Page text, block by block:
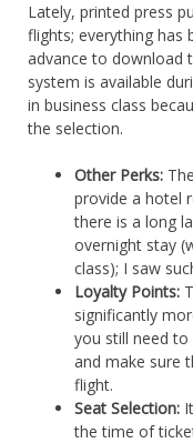
Lately, printed press
flights; everything has
advance to download
system is available
in business class
the selection.
Other Perks:
provide a hotel
there is a long
overnight stay
class); I saw
Loyalty Points:
significantly
you still need
and make sure
flight.
Seat Selection:
the time of